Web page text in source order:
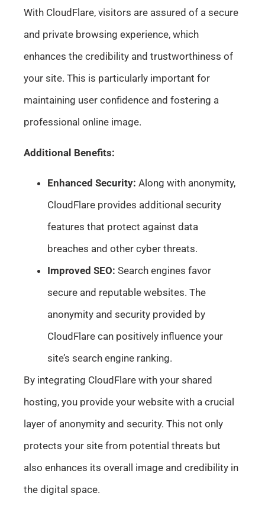
With CloudFlare, visitors are assured of a secure
and private browsing experience, which
enhances the credibility and trustworthiness of
your site. This is particularly important for
maintaining user confidence and fostering a
professional online image.
Additional Benefits:
Enhanced Security: Along with anonymity,
CloudFlare provides additional security
features that protect against data
breaches and other cyber threats.
Improved SEO: Search engines favor
secure and reputable websites. The
anonymity and security provided by
CloudFlare can positively influence your
site’s search engine ranking.
By integrating CloudFlare with your shared
hosting, you provide your website with a crucial
layer of anonymity and security. This not only
protects your site from potential threats but
also enhances its overall image and credibility in
the digital space.